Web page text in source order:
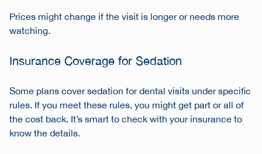
Prices might change if the visit is longer or needs more
watching.
Insurance Coverage for Sedation
Some plans cover sedation for dental visits under specific
rules. If you meet these rules, you might get part or all of
the cost back. It’s smart to check with your insurance to
know the details.